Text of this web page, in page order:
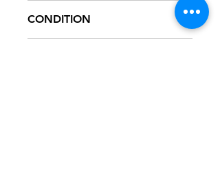
CONDITION